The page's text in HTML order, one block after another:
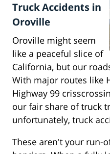
Truck Accidents in
Oroville
Oroville might seem
like a peaceful slice of
California, but our
With major routes like
Highway 99
our fair share of truck
unfortunately, truck
These aren't your run-